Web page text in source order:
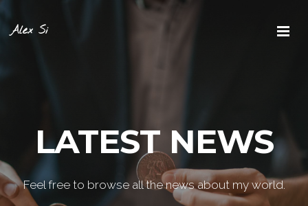
Alex Si
LATEST NEWS
Feel free to browse all the news about my world.